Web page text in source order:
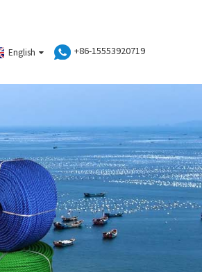
English +86-15553920719